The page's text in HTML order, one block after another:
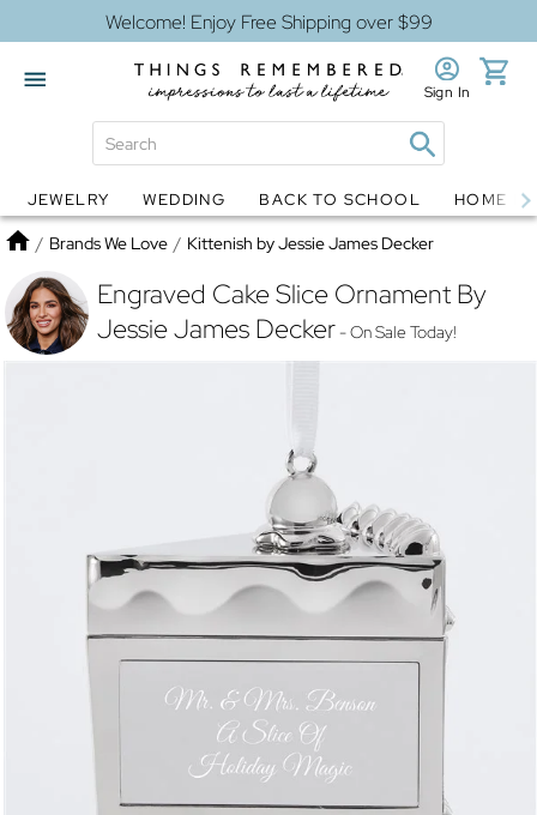
Welcome! Enjoy Free Shipping over $99
Globes Jewelry
Sign In
JEWELRY WEDDING BACK TO SCHOOL HOME
Home
/ Brands We Love / Kittenish by Jessie James Decker
Engraved Cake Slice Ornament By
Jessie James Decker- On Sale Today!